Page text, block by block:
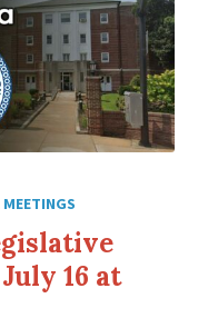
MEETINGS
16 at